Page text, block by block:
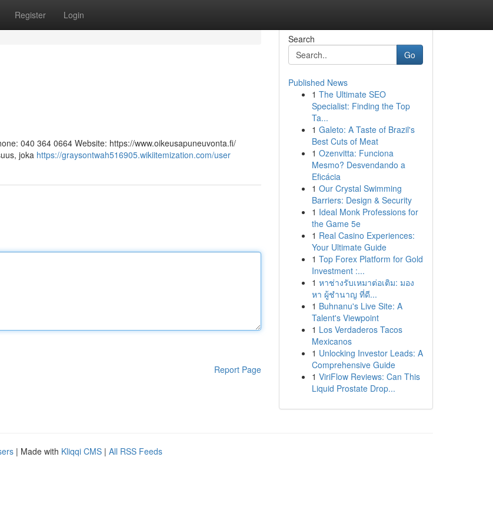
Register Login
040 364 0664 Website: https://www.oikeusapuneuvonta.fi/
joka https://graysontwah516905.wikiitemization.com/user
Report Page
Search
Go
Published News
1 The Ultimate SEO
Specialist: Finding the Top
Ta...
1 Galeto: A Taste of Brazil's
Best Cuts of Meat
1 Ozenvitta: Funciona
Mesmo? Desvendando a
Eficácia
1 Our Crystal Swimming
Barriers: Design & Security
1 Ideal Monk Professions for
the Game 5e
1 Real Casino Experiences:
Your Ultimate Guide
1 Top Forex Platform for Gold
Investment :...
1 หาช่างรับเหมาต่อเติม: มอง
หา ผู้ชำนาญ ที่ดี...
1 Buhnanu's Live Site: A
Talent's Viewpoint
1 Los Verdaderos Tacos
Mexicanos
1 Unlocking Investor Leads: A
Comprehensive Guide
1 ViriFlow Reviews: Can This
Liquid Prostate Drop...
| Made with Kliqqi CMS | All RSS Feeds